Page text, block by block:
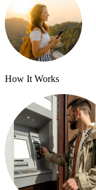
How It Works